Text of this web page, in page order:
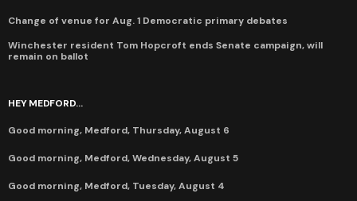
Change of venue for Aug. 1 Democratic primary debates
Winchester resident Tom Hopcroft ends Senate campaign, will
remain on ballot
HEY MEDFORD...
Good morning, Medford, Thursday, August 6
Good morning, Medford, Wednesday, August 5
Good morning, Medford, Tuesday, August 4